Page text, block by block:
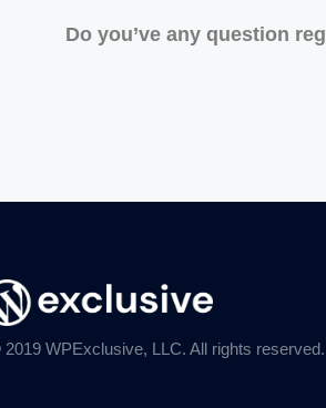
Do you’ve any question
WPExclusive, LLC. All rights reserved.